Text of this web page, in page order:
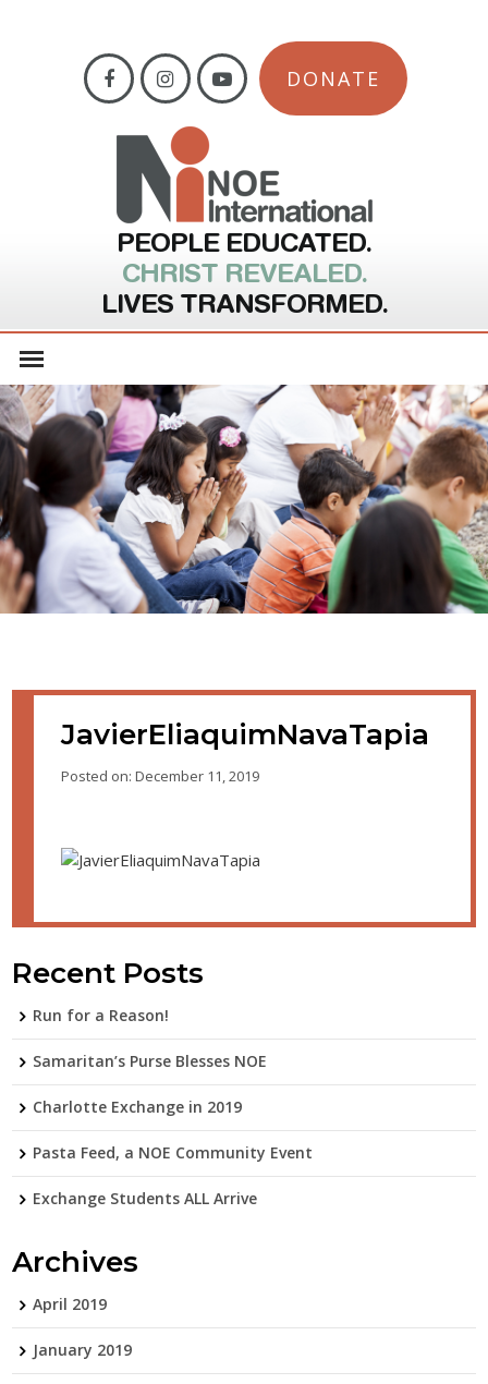
DONATE
PEOPLE EDUCATED.
CHRIST REVEALED.
LIVES TRANSFORMED.
JavierEliaquimNavaTapia
Posted on: December 11, 2019
Recent Posts
Run for a Reason!
Samaritan’s Purse Blesses NOE
Charlotte Exchange in 2019
Pasta Feed, a NOE Community Event
Exchange Students ALL Arrive
Archives
April 2019
January 2019